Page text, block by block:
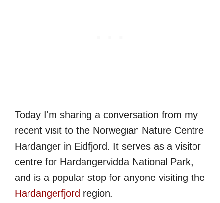
Today I'm sharing a conversation from my
recent visit to the Norwegian Nature Centre
Hardanger in Eidfjord. It serves as a visitor
centre for Hardangervidda National Park,
and is a popular stop for anyone visiting the
Hardangerfjord region.